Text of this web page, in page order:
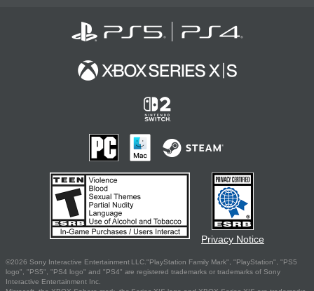
Privacy Notice
©2026 Sony Interactive Entertainment LLC."PlayStation Family Mark", "PlayStation", "PS5
logo", "PS5", "PS4 logo" and "PS4" are registered trademarks or trademarks of Sony
Interactive Entertainment Inc.